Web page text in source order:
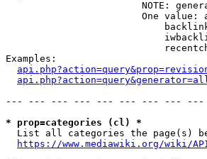
NOTE:
One value:
Examples:
--- --- --- --- --- --- --- --- ---
* prop=categories (cl) *
List all categories the page(s)
https://www.mediawiki.org/wiki/